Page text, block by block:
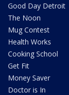
Good Day Detroit
The Noon
Mug Contest
Health Works
Cooking School
Get Fit
Money Saver
Doctor is In